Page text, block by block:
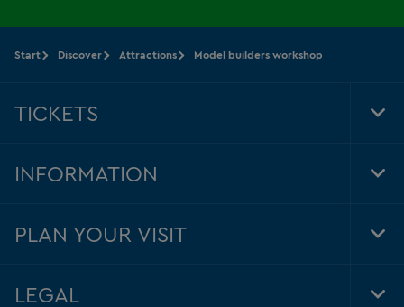
Start Discover Attractions Model builders workshop
TICKETS
INFORMATION
PLAN YOUR VISIT
LEGAL